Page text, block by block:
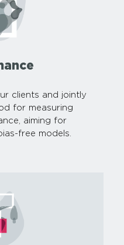
clients and jointly
for measuring
aiming for
free models.